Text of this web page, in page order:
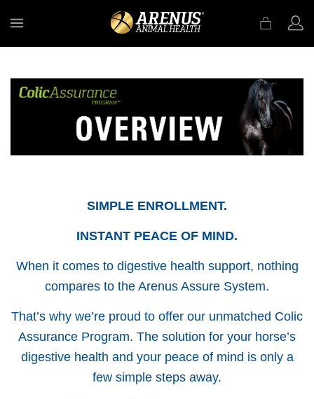
SIMPLE ENROLLMENT.
INSTANT PEACE OF MIND.
When it comes to digestive health support, nothing
compares to the Arenus Assure System.
That’s why we’re proud to offer our unmatched Colic
Assurance Program. The solution for your horse’s
digestive health and your peace of mind is only a
few simple steps away.